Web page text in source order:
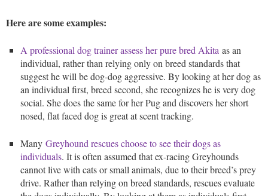
Here are some examples:
A professional dog trainer assess her pure bred Akita as an
individual, rather than relying only on breed standards that
suggest he will be dog-dog aggressive. By looking at her dog as
an individual first, breed second, she recognizes he is very dog
social. She does the same for her Pug and discovers her short
nosed, flat faced dog is great at scent tracking.
Many Greyhound rescues choose to see their dogs as
individuals. It is often assumed that ex-racing Greyhounds
cannot live with cats or small animals, due to their breed’s prey
drive. Rather than relying on breed standards, rescues evaluate